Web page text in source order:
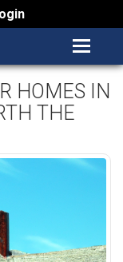
HOMES IN
THE